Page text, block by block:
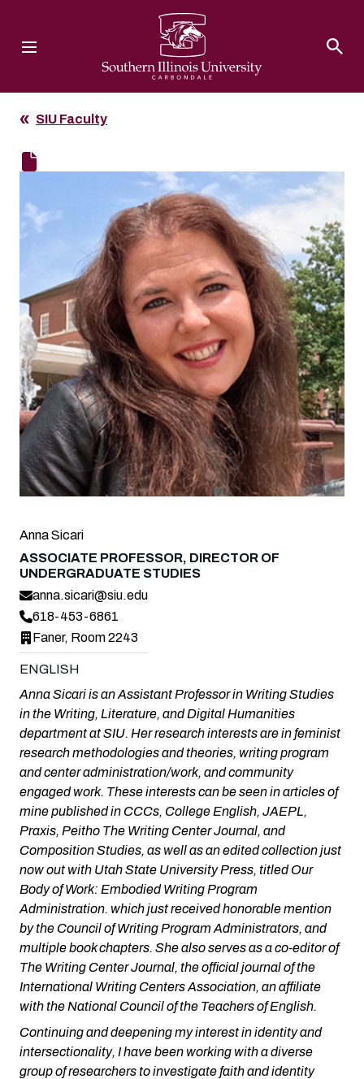
SIU Faculty
Anna Sicari
ASSOCIATE PROFESSOR, DIRECTOR OF
UNDERGRADUATE STUDIES
anna.sicari@siu.edu
618-453-6861
Faner, Room 2243
ENGLISH
Anna Sicari is an Assistant Professor in Writing Studies
in the Writing, Literature, and Digital Humanities
department at SIU. Her research interests are in feminist
research methodologies and theories, writing program
and center administration/work, and community
engaged work. These interests can be seen in articles of
mine published in CCCs, College English, JAEPL,
Praxis, Peitho The Writing Center Journal, and
Composition Studies, as well as an edited collection just
now out with Utah State University Press, titled Our
Body of Work: Embodied Writing Program
Administration. which just received honorable mention
by the Council of Writing Program Administrators, and
multiple book chapters. She also serves as a co-editor of
The Writing Center Journal, the official journal of the
International Writing Centers Association, an affiliate
with the National Council of the Teachers of English.
Continuing and deepening my interest in identity and
intersectionality, I have been working with a diverse
group of researchers to investigate faith and identity